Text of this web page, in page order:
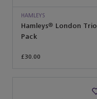
HAMLEYS
Hamleys® London Trio
Pack
£30.00